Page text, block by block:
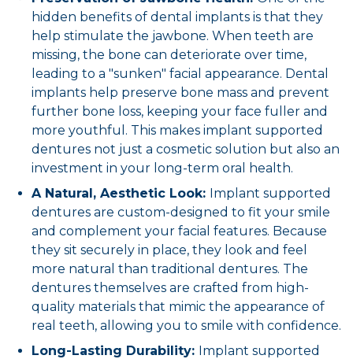
hidden benefits of dental implants is that they
help stimulate the jawbone. When teeth are
missing, the bone can deteriorate over time,
leading to a "sunken" facial appearance. Dental
implants help preserve bone mass and prevent
further bone loss, keeping your face fuller and
more youthful. This makes implant supported
dentures not just a cosmetic solution but also an
investment in your long-term oral health.
A Natural, Aesthetic Look: Implant supported
dentures are custom-designed to fit your smile
and complement your facial features. Because
they sit securely in place, they look and feel
more natural than traditional dentures. The
dentures themselves are crafted from high-
quality materials that mimic the appearance of
real teeth, allowing you to smile with confidence.
Long-Lasting Durability: Implant supported